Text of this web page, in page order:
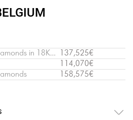
Cross Necklace with 12 diamonds in 18K White Gold
137,525€
114,070€
158,575€